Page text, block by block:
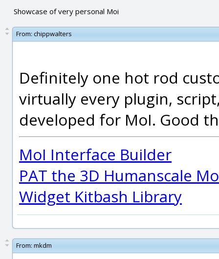
Showcase of very personal Moi
From: chippwalters
Definitely one hot rod
virtually every plugin,
developed for MoI. Good
MoI Interface Builder
PAT the 3D Humanscale
Widget Kitbash Library
From: mkdm